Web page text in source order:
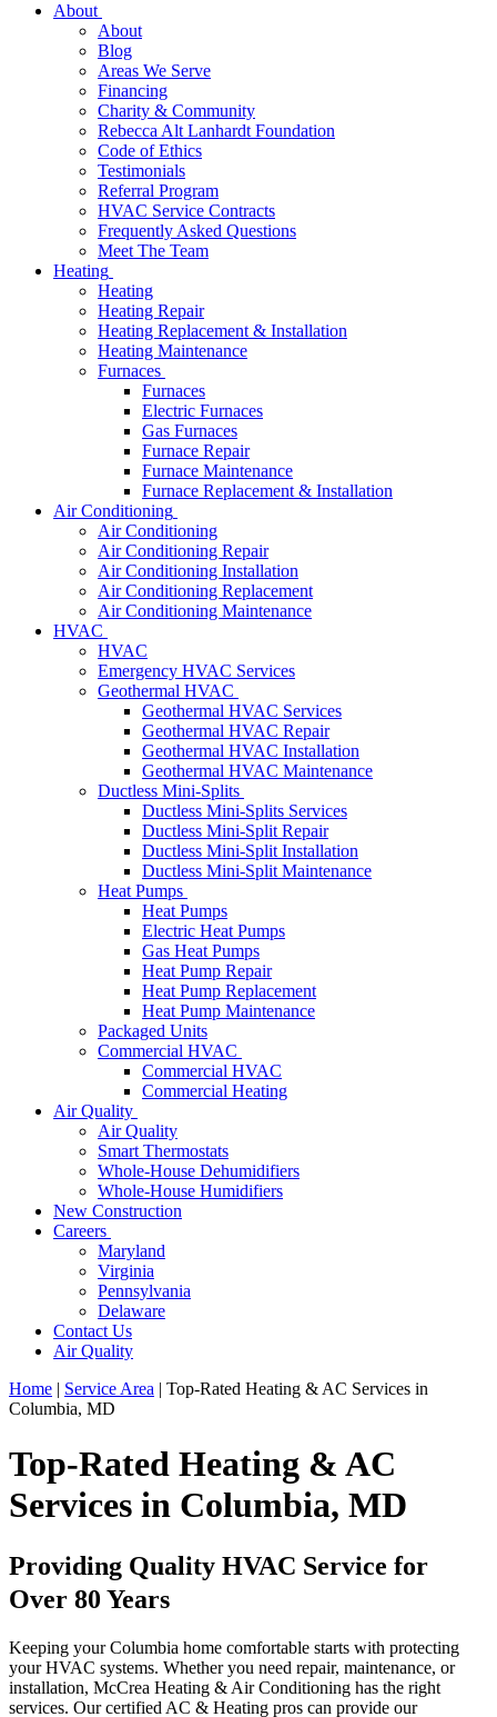
About
About
Blog
Areas We Serve
Financing
Charity & Community
Rebecca Alt Lanhardt Foundation
Code of Ethics
Testimonials
Referral Program
HVAC Service Contracts
Frequently Asked Questions
Meet The Team
Heating
Heating
Heating Repair
Heating Replacement & Installation
Heating Maintenance
Furnaces
Furnaces
Electric Furnaces
Gas Furnaces
Furnace Repair
Furnace Maintenance
Furnace Replacement & Installation
Air Conditioning
Air Conditioning
Air Conditioning Repair
Air Conditioning Installation
Air Conditioning Replacement
Air Conditioning Maintenance
HVAC
HVAC
Emergency HVAC Services
Geothermal HVAC
Geothermal HVAC Services
Geothermal HVAC Repair
Geothermal HVAC Installation
Geothermal HVAC Maintenance
Ductless Mini-Splits
Ductless Mini-Splits Services
Ductless Mini-Split Repair
Ductless Mini-Split Installation
Ductless Mini-Split Maintenance
Heat Pumps
Heat Pumps
Electric Heat Pumps
Gas Heat Pumps
Heat Pump Repair
Heat Pump Replacement
Heat Pump Maintenance
Packaged Units
Commercial HVAC
Commercial HVAC
Commercial Heating
Air Quality
Air Quality
Smart Thermostats
Whole-House Dehumidifiers
Whole-House Humidifiers
New Construction
Careers
Maryland
Virginia
Pennsylvania
Delaware
Contact Us
Air Quality
Home | Service Area | Top-Rated Heating & AC Services in
Columbia, MD
Top-Rated Heating & AC
Services in Columbia, MD
Providing Quality HVAC Service for
Over 80 Years
Keeping your Columbia home comfortable starts with protecting
your HVAC systems. Whether you need repair, maintenance, or
installation, McCrea Heating & Air Conditioning has the right
services. Our certified AC & Heating pros can provide our